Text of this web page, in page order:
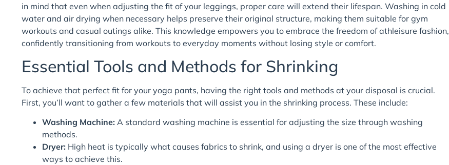
in mind that even when adjusting the fit of your leggings, proper care will extend their lifespan. Washing in cold
water and air drying when necessary helps preserve their original structure, making them suitable for gym
workouts and casual outings alike. This knowledge empowers you to embrace the freedom of athleisure fashion,
confidently transitioning from workouts to everyday moments without losing style or comfort.
Essential Tools and Methods for Shrinking
To achieve that perfect fit for your yoga pants, having the right tools and methods at your disposal is crucial.
First, you’ll want to gather a few materials that will assist you in the shrinking process. These include:
Washing Machine: A standard washing machine is essential for adjusting the size through washing
methods.
Dryer: High heat is typically what causes fabrics to shrink, and using a dryer is one of the most effective
ways to achieve this.